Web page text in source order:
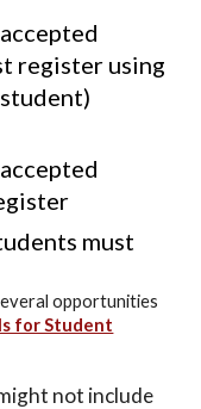
register using
must
opportunities
for Student
not include